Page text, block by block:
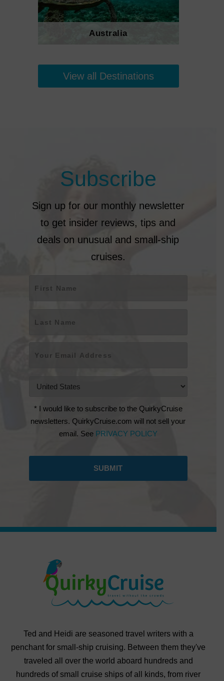
Australia
View all Destinations
Subscribe
Sign up for our monthly newsletter
to get insider reviews, tips and
deals on unusual and small-ship
cruises.
* I would like to subscribe to the QuirkyCruise
newsletters. QuirkyCruise.com will not sell your
email. See PRIVACY POLICY
Ted and Heidi are seasoned travel writers with a
penchant for small-ship cruising. Between them they've
traveled all over the world aboard hundreds and
hundreds of small cruise ships of all kinds, from river